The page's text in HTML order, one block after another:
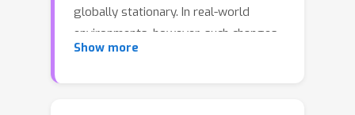
globally stationary. In real-world
environments, however, such changes
often occur without warning or signal.
Show more